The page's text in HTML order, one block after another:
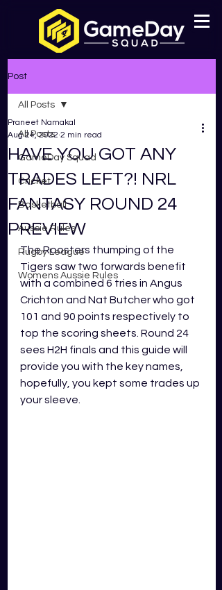
Post
All Posts
GameDay Squad
Cricket
Basketball
Aussie Rules
Rugby League
Womens Aussie Rules
All Posts
HAVE YOU GOT ANY
TRADES LEFT?! NRL
FANTASY ROUND 24
PREVIEW
Praneet Namakal
Aug 24, 2022 2 min read
The Roosters thumping of the
Tigers saw two forwards benefit
with a combined 6 tries in Angus
Crichton and Nat Butcher who got
101 and 90 points respectively to
top the scoring sheets. Round 24
sees H2H finals and this guide will
provide you with the key names,
hopefully, you kept some trades up
your sleeve.